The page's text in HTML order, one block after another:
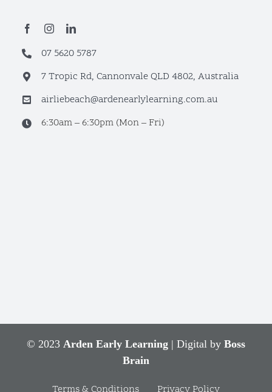
07 5620 5787
7 Tropic Rd, Cannonvale QLD 4802, Australia
airliebeach@ardenearlylearning.com.au
6:30am – 6:30pm (Mon – Fri)
© 2023 Arden Early Learning | Digital by Boss
Brain